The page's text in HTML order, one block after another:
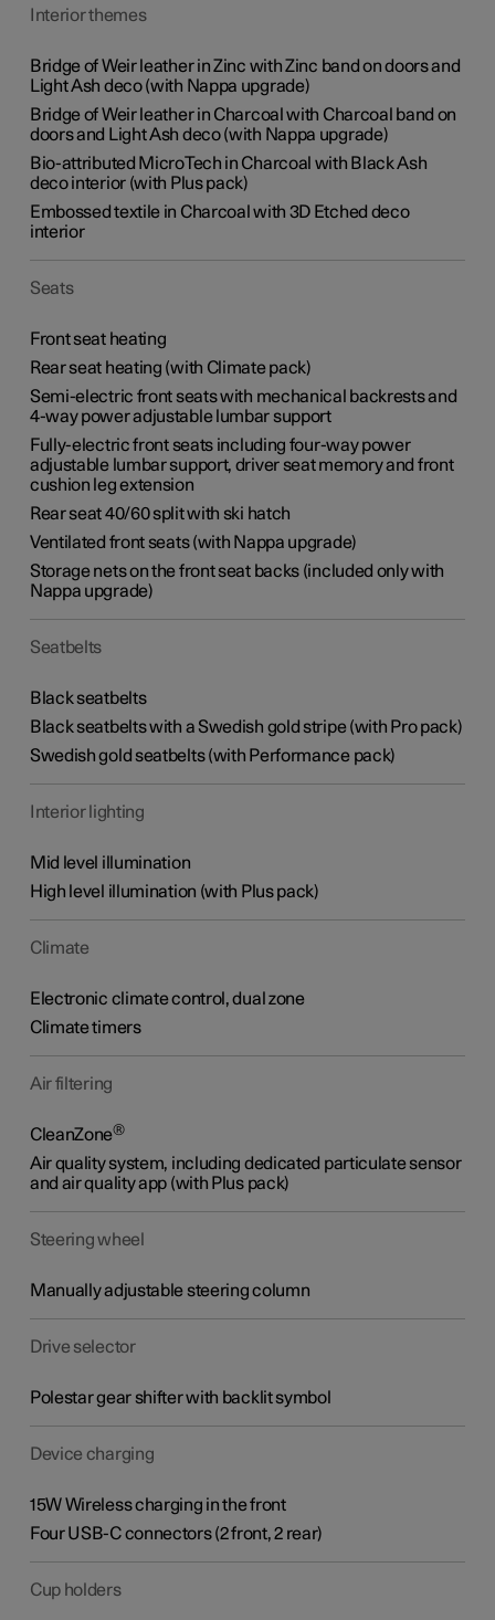
Interior themes
Bridge of Weir leather in Zinc with Zinc band on doors and
Light Ash deco (with Nappa upgrade)
Bridge of Weir leather in Charcoal with Charcoal band on
doors and Light Ash deco (with Nappa upgrade)
Bio-attributed MicroTech in Charcoal with Black Ash
deco interior (with Plus pack)
Embossed textile in Charcoal with 3D Etched deco
interior
Seats
Front seat heating
Rear seat heating (with Climate pack)
Semi-electric front seats with mechanical backrests and
4-way power adjustable lumbar support
Fully-electric front seats including four-way power
adjustable lumbar support, driver seat memory and front
cushion leg extension
Rear seat 40/60 split with ski hatch
Ventilated front seats (with Nappa upgrade)
Storage nets on the front seat backs (included only with
Nappa upgrade)
Seatbelts
Black seatbelts
Black seatbelts with a Swedish gold stripe (with Pro pack)
Swedish gold seatbelts (with Performance pack)
Interior lighting
Mid level illumination
High level illumination (with Plus pack)
Climate
Electronic climate control ,dual zone
Climate timers
Air filtering
CleanZone®
Air quality system, including dedicated particulate sensor
and air quality app (with Plus pack)
Steering wheel
Manually adjustable steering column
Drive selector
Polestar gear shifter with backlit symbol
Device charging
15W Wireless charging in the front
Four USB-C connectors (2 front, 2 rear)
Cup holders